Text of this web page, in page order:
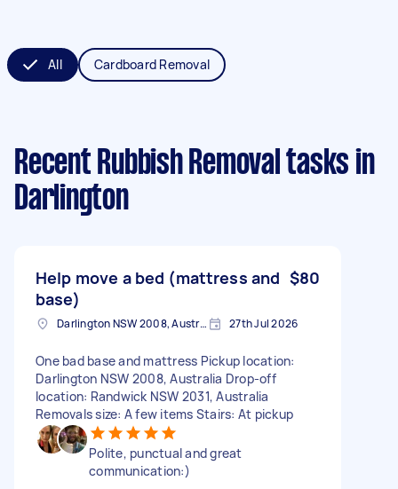
All Cardboard Removal
Recent Rubbish Removal tasks in
Darlington
Help move a bed (mattress and
base)
$80
Darlington NSW 2008, Australia 27th Jul 2026
One bad base and mattress Pickup location:
Darlington NSW 2008, Australia Drop-off
location: Randwick NSW 2031, Australia
Removals size: A few items Stairs: At pickup
Polite, punctual and great
communication:)